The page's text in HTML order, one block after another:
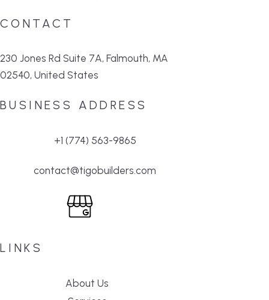
CONTACT
230 Jones Rd Suite 7A, Falmouth, MA
02540, United States
BUSINESS ADDRESS
+1 (774) 563-9865
contact@tigobuilders.com
LINKS
About Us